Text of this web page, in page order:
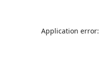
Application